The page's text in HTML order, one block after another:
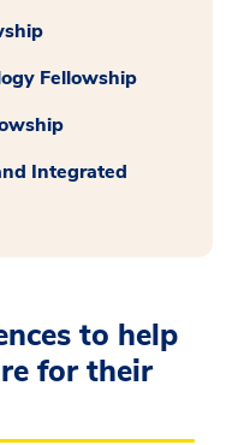
Fellowship
Integrated
to help
for their